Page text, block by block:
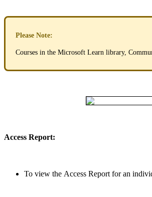
Please Note:
Courses in the Microsoft Learn library,
Access Report:
To view the Access Report for an